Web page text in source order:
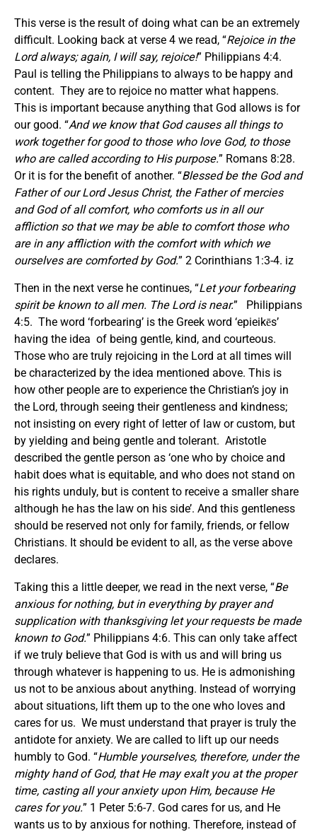
This verse is the result of doing what can be an extremely
difficult. Looking back at verse 4 we read, “Rejoice in the
Lord always; again, I will say, rejoice!” Philippians 4:4.
Paul is telling the Philippians to always to be happy and
content. They are to rejoice no matter what happens.
This is important because anything that God allows is for
our good. “And we know that God causes all things to
work together for good to those who love God, to those
who are called according to His purpose.” Romans 8:28.
Or it is for the benefit of another. “Blessed be the God and
Father of our Lord Jesus Christ, the Father of mercies
and God of all comfort, who comforts us in all our
affliction so that we may be able to comfort those who
are in any affliction with the comfort with which we
ourselves are comforted by God.” 2 Corinthians 1:3-4. iz
Then in the next verse he continues, “Let your forbearing
spirit be known to all men. The Lord is near.” Philippians
4:5. The word ‘forbearing’ is the Greek word ‘epieikēs’
having the idea of being gentle, kind, and courteous.
Those who are truly rejoicing in the Lord at all times will
be characterized by the idea mentioned above. This is
how other people are to experience the Christian’s joy in
the Lord, through seeing their gentleness and kindness;
not insisting on every right of letter of law or custom, but
by yielding and being gentle and tolerant. Aristotle
described the gentle person as ‘one who by choice and
habit does what is equitable, and who does not stand on
his rights unduly, but is content to receive a smaller share
although he has the law on his side’. And this gentleness
should be reserved not only for family, friends, or fellow
Christians. It should be evident to all, as the verse above
declares.
Taking this a little deeper, we read in the next verse, “Be
anxious for nothing, but in everything by prayer and
supplication with thanksgiving let your requests be made
known to God.” Philippians 4:6. This can only take affect
if we truly believe that God is with us and will bring us
through whatever is happening to us. He is admonishing
us not to be anxious about anything. Instead of worrying
about situations, lift them up to the one who loves and
cares for us. We must understand that prayer is truly the
antidote for anxiety. We are called to lift up our needs
humbly to God. “Humble yourselves, therefore, under the
mighty hand of God, that He may exalt you at the proper
time, casting all your anxiety upon Him, because He
cares for you.” 1 Peter 5:6-7. God cares for us, and He
wants us to by anxious for nothing. Therefore, instead of